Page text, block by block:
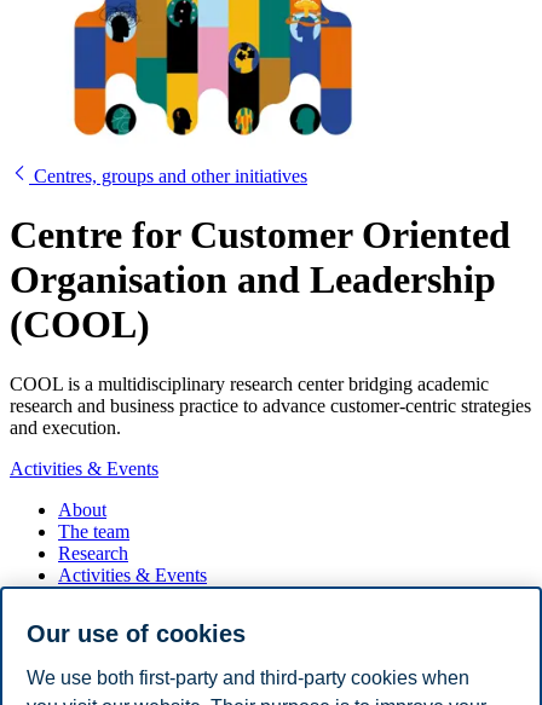
Centres, groups and other initiatives
Centre for Customer Oriented
Organisation and Leadership
(COOL)
COOL is a multidisciplinary research center bridging academic
research and business practice to advance customer-centric strategies
and execution.
Activities & Events
About
The team
Research
Activities & Events
research and practice through conferences, executive and board
Our use of cookies
We use both first-party and third-party cookies when